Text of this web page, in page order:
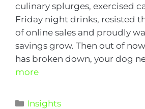
culinary splurges, exercised
Friday night drinks, resisted
of online sales and proudly
savings grow. Then out of
has broken down, your dog
more
Insights